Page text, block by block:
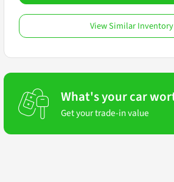
View Similar Inventory
What's your car
Get your trade-in value